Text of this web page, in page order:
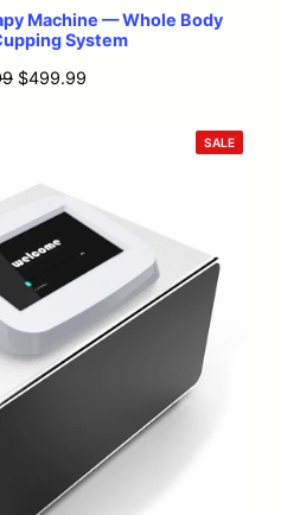
Machine — Whole Body
System
Original
$499.99
SALE
ON